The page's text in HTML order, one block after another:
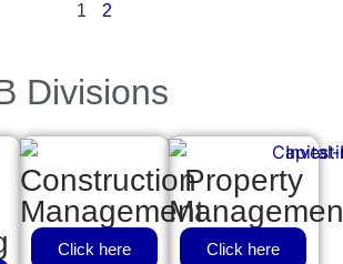
1 2
Divisions
Construction
Management
Click here
Property
Click here